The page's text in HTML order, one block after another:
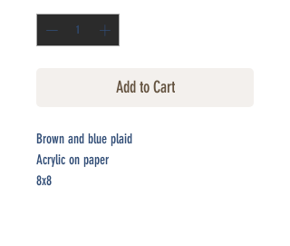
Add to Cart
Brown and blue plaid
Acrylic on paper
8x8